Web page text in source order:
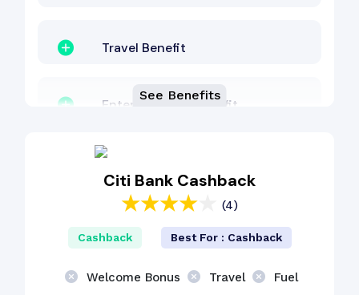
Travel Benefit
Entertainment Benefit
Lounge Access
Reward Points
See Benefits
Citi Bank Cashback
(4)
Cashback Best For : Cashback
Welcome Bonus Travel
Fuel